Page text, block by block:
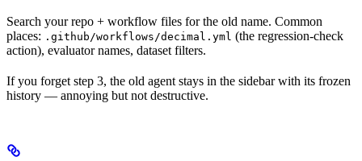
Search your repo + workflow files for the old name. Common
places: .github/workflows/decimal.yml (the regression-check
action), evaluator names, dataset filters.
If you forget step 3, the old agent stays in the sidebar with its frozen
history — annoying but not destructive.